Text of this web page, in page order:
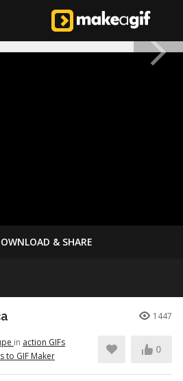
& SHARE
1447
in action GIFs
to GIF Maker
0